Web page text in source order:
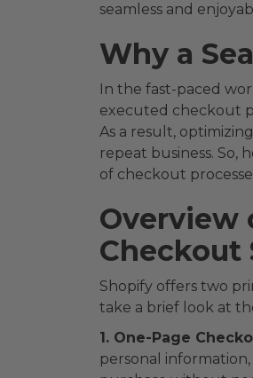
seamless and
Why a
In the fast-paced
executed checkout
As a result,
repeat business.
of checkout
Overview
Checkout
Shopify offers two
take a brief look at
1. One-Page
personal